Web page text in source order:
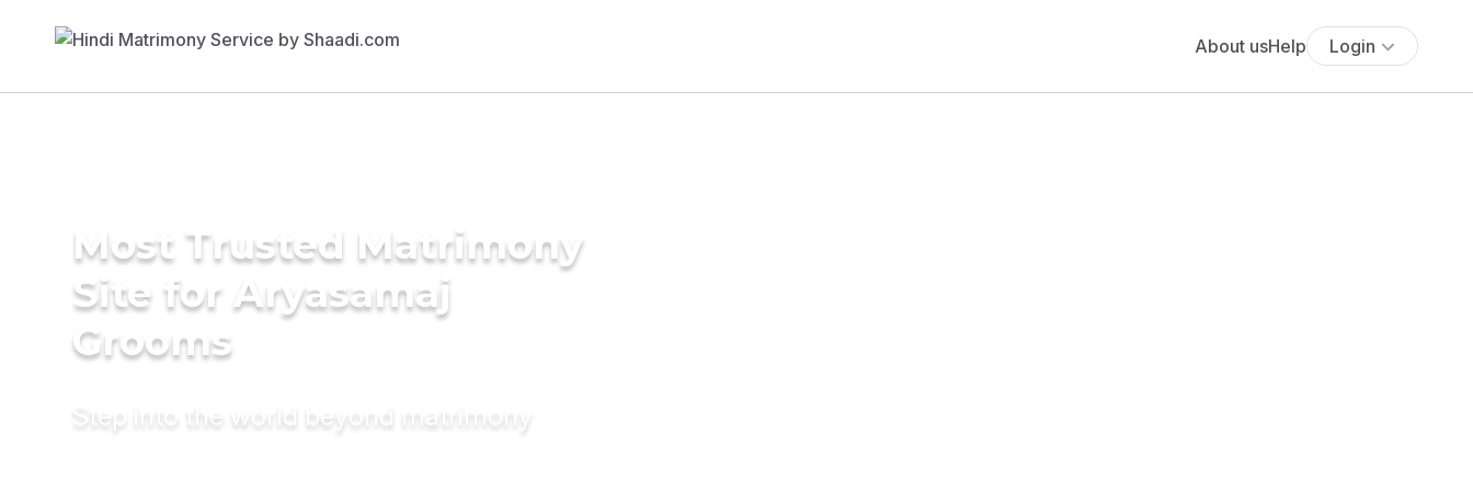
About usHelp Login
Most Trusted Matrimony
Site for Aryasamaj
Grooms
Step into the world beyond matrimony